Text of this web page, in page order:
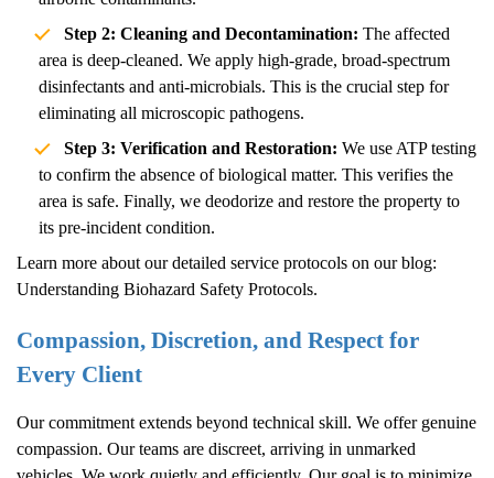
Step 2: Cleaning and Decontamination: The affected
area is deep-cleaned. We apply high-grade, broad-spectrum
disinfectants and anti-microbials. This is the crucial step for
eliminating all microscopic pathogens.
Step 3: Verification and Restoration: We use ATP testing
to confirm the absence of biological matter. This verifies the
area is safe. Finally, we deodorize and restore the property to
its pre-incident condition.
Learn more about our detailed service protocols on our blog:
Understanding Biohazard Safety Protocols.
Compassion, Discretion, and Respect for
Every Client
Our commitment extends beyond technical skill. We offer genuine
compassion. Our teams are discreet, arriving in unmarked